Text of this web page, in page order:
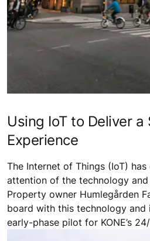
Using IoT to Deliver a
Experience
The Internet of Things (IoT)
attention of the technology and
Property owner Humlegården
board with this technology
early-phase pilot for KONE’s